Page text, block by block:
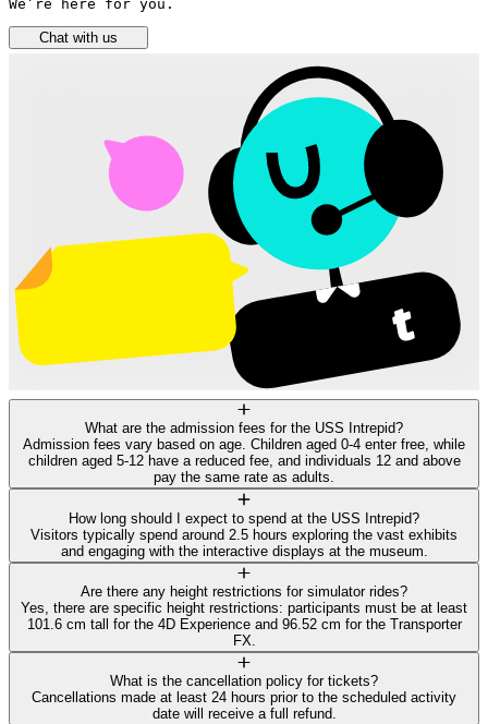
We’re here for you.
Chat with us
What are the admission fees for the USS Intrepid?
Admission fees vary based on age. Children aged 0-4 enter free, while
children aged 5-12 have a reduced fee, and individuals 12 and above
pay the same rate as adults.
How long should I expect to spend at the USS Intrepid?
Visitors typically spend around 2.5 hours exploring the vast exhibits
and engaging with the interactive displays at the museum.
Are there any height restrictions for simulator rides?
Yes, there are specific height restrictions: participants must be at least
101.6 cm tall for the 4D Experience and 96.52 cm for the Transporter
FX.
What is the cancellation policy for tickets?
Cancellations made at least 24 hours prior to the scheduled activity
date will receive a full refund.